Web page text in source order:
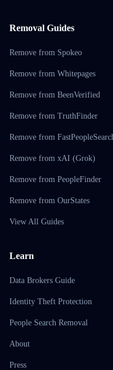
Removal Guides
Remove from Spokeo
Remove from Whitepages
Remove from BeenVerified
Remove from TruthFinder
Remove from
Remove from xAI (Grok)
Remove from PeopleFinder
Remove from OurStates
View All Guides
Learn
Data Brokers Guide
Identity Theft Protection
People Search Removal
About
Press